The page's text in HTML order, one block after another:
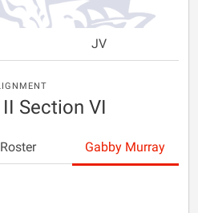
JV
Section VI
Roster Gabby Murray